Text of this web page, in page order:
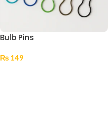
Bulb Pins
₨ 149